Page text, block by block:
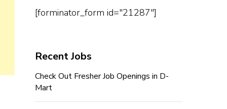
[forminator_form id="21287"]
Recent Jobs
Check Out Fresher Job Openings in D-
Mart